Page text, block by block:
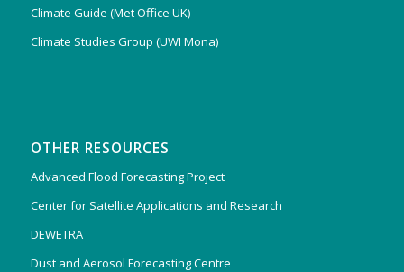
Climate Guide (Met Office UK)
Climate Studies Group (UWI Mona)
OTHER RESOURCES
Advanced Flood Forecasting Project
Center for Satellite Applications and Research
DEWETRA
Dust and Aerosol Forecasting Centre